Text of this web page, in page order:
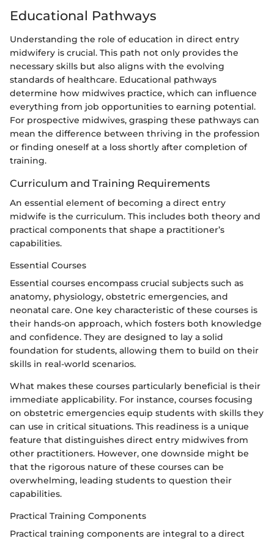
Educational Pathways
Understanding the role of education in direct entry
midwifery is crucial. This path not only provides the
necessary skills but also aligns with the evolving
standards of healthcare. Educational pathways
determine how midwives practice, which can influence
everything from job opportunities to earning potential.
For prospective midwives, grasping these pathways can
mean the difference between thriving in the profession
or finding oneself at a loss shortly after completion of
training.
Curriculum and Training Requirements
An essential element of becoming a direct entry
midwife is the curriculum. This includes both theory and
practical components that shape a practitioner’s
capabilities.
Essential Courses
Essential courses encompass crucial subjects such as
anatomy, physiology, obstetric emergencies, and
neonatal care. One key characteristic of these courses is
their hands-on approach, which fosters both knowledge
and confidence. They are designed to lay a solid
foundation for students, allowing them to build on their
skills in real-world scenarios.
What makes these courses particularly beneficial is their
immediate applicability. For instance, courses focusing
on obstetric emergencies equip students with skills they
can use in critical situations. This readiness is a unique
feature that distinguishes direct entry midwives from
other practitioners. However, one downside might be
that the rigorous nature of these courses can be
overwhelming, leading students to question their
capabilities.
Practical Training Components
Practical training components are integral to a direct